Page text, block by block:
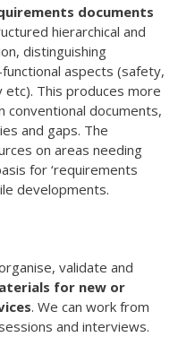
documents
hierarchical and
distinguishing
aspects (safety,
etc). This produces more
conventional documents,
and gaps. The
on areas needing
for ‘requirements
developments.
validate and
for new or
. We can work from
and interviews.